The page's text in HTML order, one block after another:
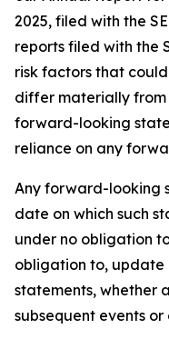
2025, filed with the
reports filed with the
risk factors that
differ materially from
forward-looking
reliance on any
Any forward-looking
date on which such
under no obligation
obligation to,
statements, whether
subsequent events or